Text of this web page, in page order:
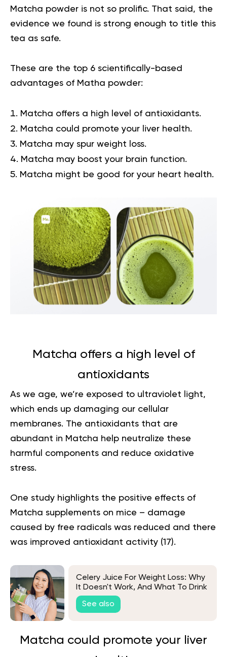
Matcha powder is not so prolific. That said, the
evidence we found is strong enough to title this
tea as safe.
These are the top 6 scientifically-based
advantages of Matha powder:
Matcha offers a high level of antioxidants.
Matcha could promote your liver health.
Matcha may spur weight loss.
Matcha may boost your brain function.
Matcha might be good for your heart health.
Matcha offers a high level of
antioxidants
As we age, we’re exposed to ultraviolet light,
which ends up damaging our cellular
membranes. The antioxidants that are
abundant in Matcha help neutralize these
harmful components and reduce oxidative
stress.
One study highlights the positive effects of
Matcha supplements on mice – damage
caused by free radicals was reduced and there
was improved antioxidant activity (17).
Celery Juice For Weight Loss: Why
It Doesn't Work, And What To Drink
Instead
See also
Matcha could promote your liver